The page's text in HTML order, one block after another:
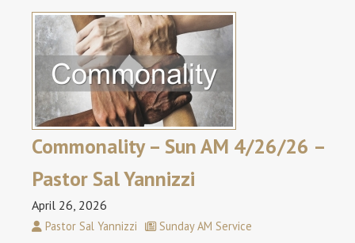
Commonality – Sun AM 4/26/26 –
Pastor Sal Yannizzi
April 26, 2026
Pastor Sal Yannizzi Sunday AM Service